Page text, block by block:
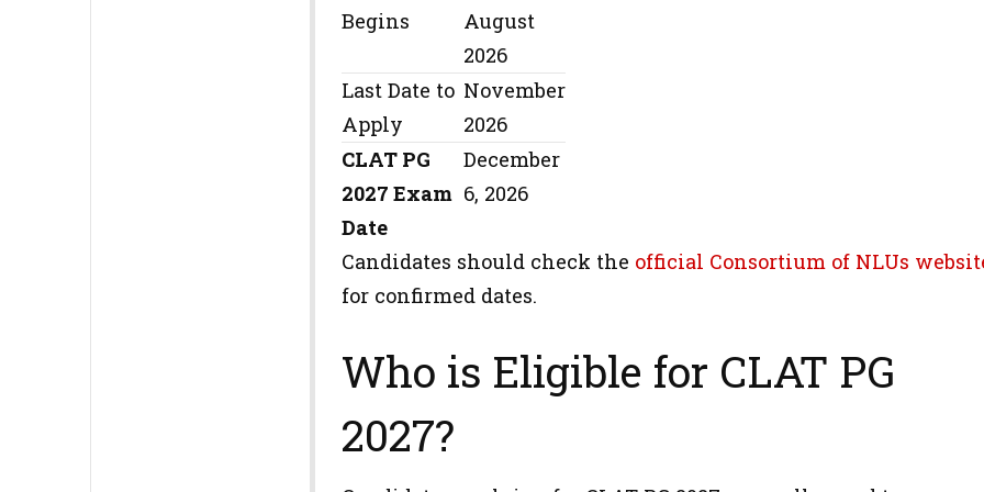
Begins
August
2026
Last Date to
Apply
November
2026
CLAT PG
2027 Exam
Date
December
6, 2026
Candidates should check the official Consortium of NLUs
for confirmed dates.
Who is Eligible for CLAT PG
2027?